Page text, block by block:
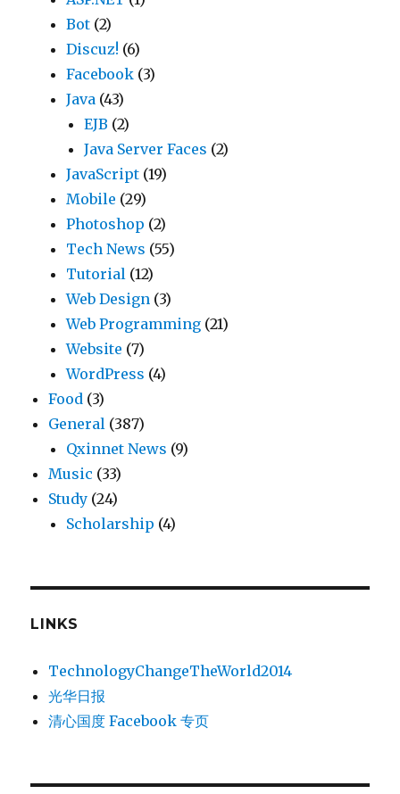
Bot (2)
Discuz! (6)
Facebook (3)
Java (43)
EJB (2)
Java Server Faces (2)
JavaScript (19)
Mobile (29)
Photoshop (2)
Tech News (55)
Tutorial (12)
Web Design (3)
Web Programming (21)
Website (7)
WordPress (4)
Food (3)
General (387)
Qxinnet News (9)
Music (33)
Study (24)
Scholarship (4)
LINKS
TechnologyChangeTheWorld2014
光华日报
清心国度 Facebook 专页